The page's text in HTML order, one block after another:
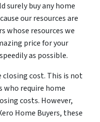
surely buy any home
our resources are
whose resources we
price for your
as possible.
cost. This is not
who require home
costs. However,
Home Buyers, these